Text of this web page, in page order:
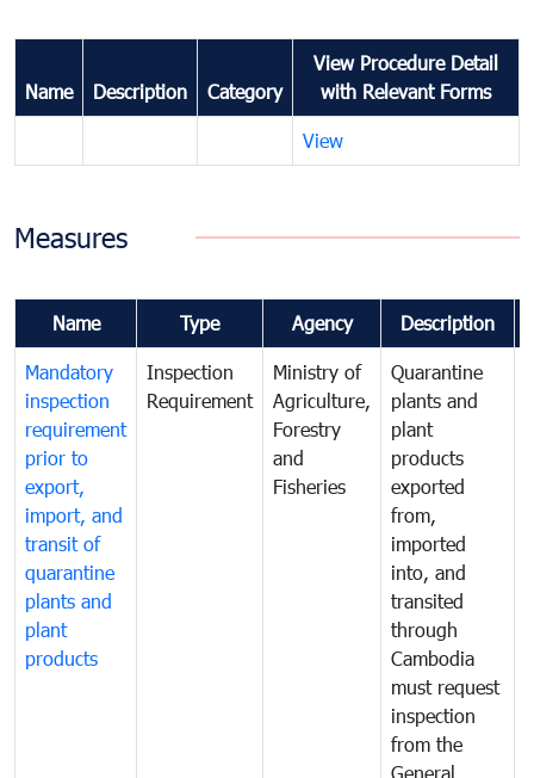
Name Description Category
View Procedure Detail
with Relevant Forms
View
Measures
Name Type Agency Description
Mandatory
inspection
requirement
prior to
export,
import, and
transit of
quarantine
plants and
plant
products
Inspection
Requirement
Ministry of
Agriculture,
Forestry
and
Fisheries
Quarantine
plants and
plant
products
exported
from,
imported
into, and
transited
through
Cambodia
must request
inspection
from the
General